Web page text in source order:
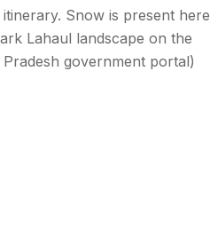
Snow is present here
Lahaul landscape on the
government portal)